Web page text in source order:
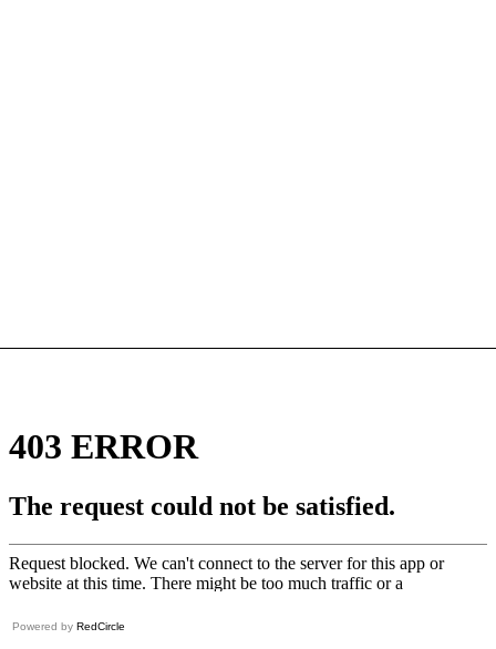
Powered by RedCircle